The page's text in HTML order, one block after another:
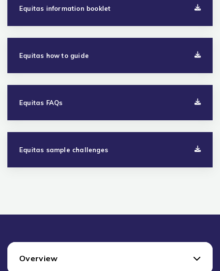
Equitas information booklet
Equitas how to guide
Equitas FAQs
Equitas sample challenges
Overview